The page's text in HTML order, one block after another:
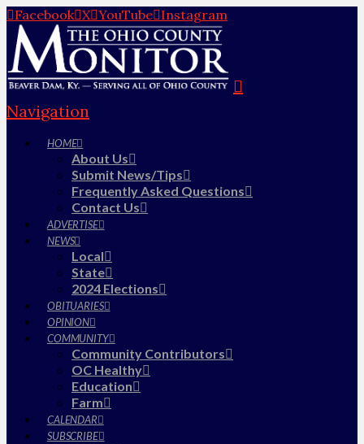
Facebook X YouTube Instagram
Navigation
HOME
About Us
Submit News/Tips
Frequently Asked Questions
Contact Us
ADVERTISE
NEWS
Local
State
2024 Elections
OBITUARIES
OPINION
COMMUNITY
Community Contributors
OC Healthy
Education
Farm
CALENDAR
SUBSCRIBE